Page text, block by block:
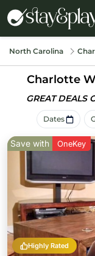
North Carolina
Charlotte
GREAT DEALS
Dates
Highly Rated
Save with OneKey